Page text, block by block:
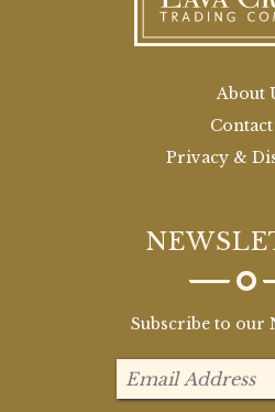
About
Contact
Privacy &
Subscribe to our